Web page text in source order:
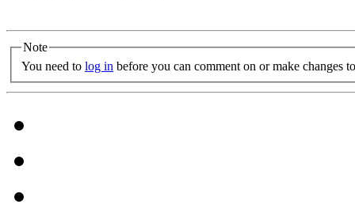
Note
You need to log in before you can comment on or make changes